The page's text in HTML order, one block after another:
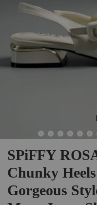
SPiFFY
Chunky
Gorgeous